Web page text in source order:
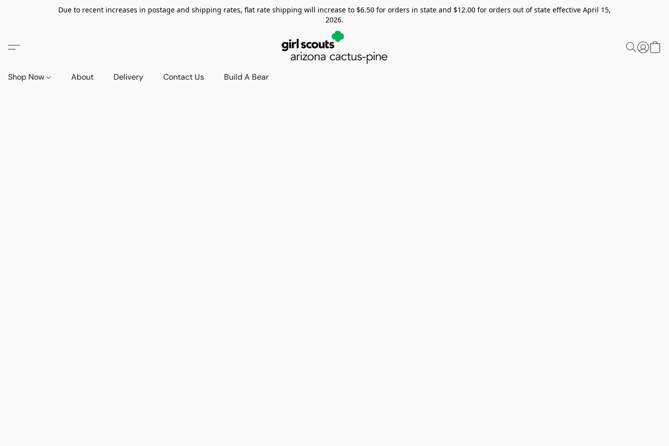
Due to recent increases in postage and shipping rates, flat rate shipping will increase to $6.50 for orders in state and $12.00 for orders out of state effective April 15,
2026.
Shop Now About Delivery Contact Us Build A Bear